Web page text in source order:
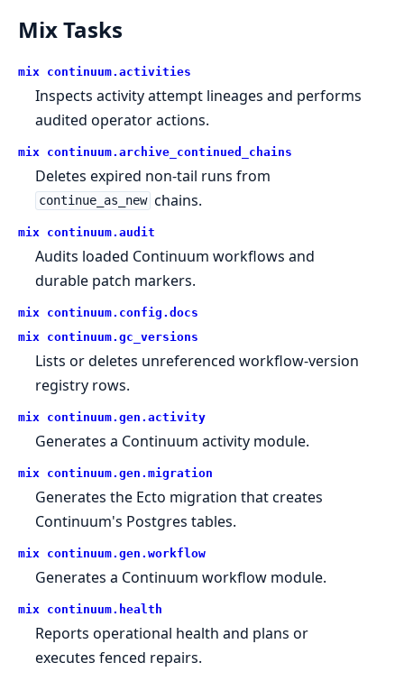
Mix Tasks
mix continuum. activities
Inspects activity attempt lineages and performs
audited operator actions.
mix continuum. archive_continued_chains
Deletes expired non-tail runs from
continue_as_new chains.
mix continuum. audit
Audits loaded Continuum workflows and
durable patch markers.
mix continuum. config. docs
mix continuum. gc_versions
Lists or deletes unreferenced workflow-version
registry rows.
mix continuum. gen. activity
Generates a Continuum activity module.
mix continuum. gen. migration
Generates the Ecto migration that creates
Continuum's Postgres tables.
mix continuum. gen. workflow
Generates a Continuum workflow module.
mix continuum. health
Reports operational health and plans or
executes fenced repairs.